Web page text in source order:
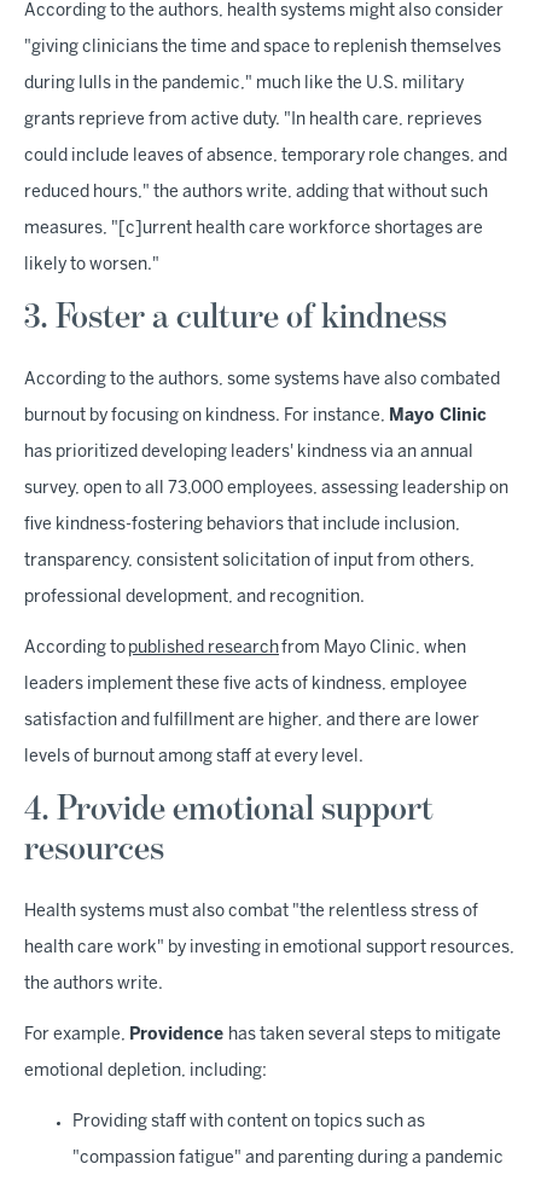
According to the authors, health systems might also consider
"giving clinicians the time and space to replenish themselves
during lulls in the pandemic," much like the U.S. military
grants reprieve from active duty. "In health care, reprieves
could include leaves of absence, temporary role changes, and
reduced hours," the authors write, adding that without such
measures, "[c]urrent health care workforce shortages are
likely to worsen."
3. Foster a culture of kindness
According to the authors, some systems have also combated
burnout by focusing on kindness. For instance, Mayo Clinic
has prioritized developing leaders' kindness via an annual
survey, open to all 73,000 employees, assessing leadership on
five kindness-fostering behaviors that include inclusion,
transparency, consistent solicitation of input from others,
professional development, and recognition.
According to published researchfrom Mayo Clinic, when
leaders implement these five acts of kindness, employee
satisfaction and fulfillment are higher, and there are lower
levels of burnout among staff at every level.
4. Provide emotional support
resources
Health systems must also combat "the relentless stress of
health care work" by investing in emotional support resources,
the authors write.
For example, Providence has taken several steps to mitigate
emotional depletion, including:
Providing staff with content on topics such as
"compassion fatigue" and parenting during a pandemic